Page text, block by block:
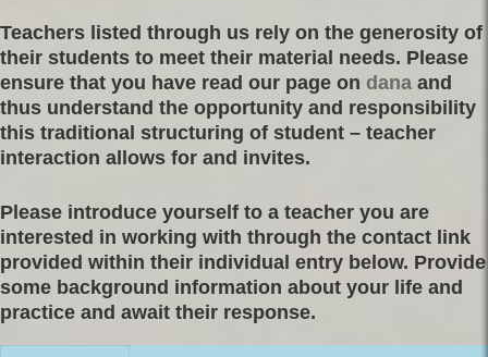
Teachers listed through us rely on the generosity of
their students to meet their material needs. Please
ensure that you have read our page on dana and
thus understand the opportunity and responsibility
this traditional structuring of student – teacher
interaction allows for and invites.
Please introduce yourself to a teacher you are
interested in working with through the contact link
provided within their individual entry below. Provide
some background information about your life and
practice and await their response.